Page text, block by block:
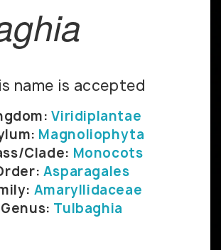
name is accepted
Viridiplantae
Magnoliophyta
Clade: Monocots
Asparagales
Amaryllidaceae
Genus: Tulbaghia